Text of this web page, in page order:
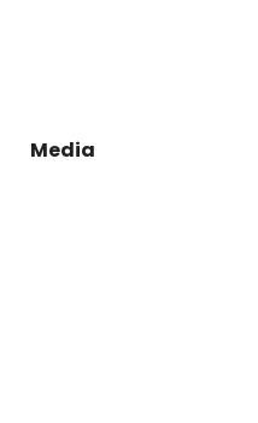
Media